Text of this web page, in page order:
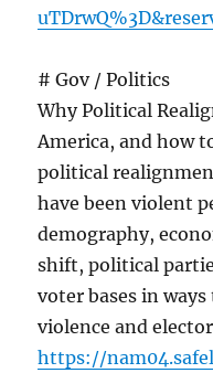
# Gov / Politics
Why Political
America, and how
political
have been violent
demography,
shift, political
voter bases in
violence and
https://